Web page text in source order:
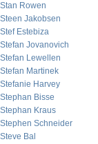
Stan Rowen
Steen Jakobsen
Stef Estebiza
Stefan Jovanovich
Stefan Lewellen
Stefan Martinek
Stefanie Harvey
Stephan Bisse
Stephan Kraus
Stephen Schneider
Steve Bal